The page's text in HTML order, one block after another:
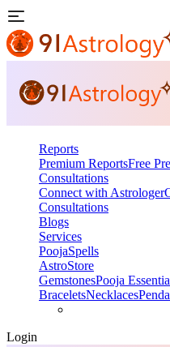
Reports
Premium ReportsFree
Consultations
Connect with Astrologer
Consultations
Blogs
Services
PoojaSpells
AstroStore
GemstonesPooja
BraceletsNecklaces
Login